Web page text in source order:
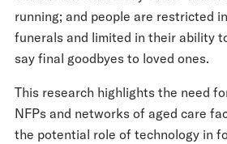
running; and people are restricted
funerals and limited in their ability
say final goodbyes to loved ones.
This research highlights the need
NFPs and networks of aged care
the potential role of technology in